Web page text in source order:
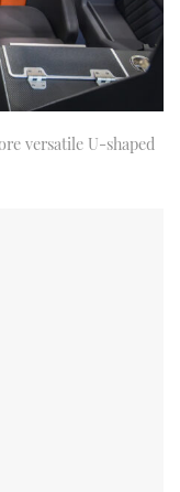
versatile U-shaped